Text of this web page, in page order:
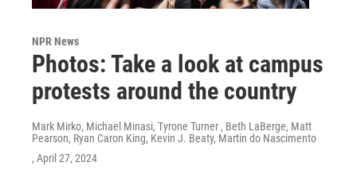
NPR News
Photos: Take a look at campus
protests around the country
Mark Mirko, Michael Minasi, Tyrone Turner , Beth LaBerge, Matt
Pearson, Ryan Caron King, Kevin J. Beaty, Martin do Nascimento
, April 27, 2024